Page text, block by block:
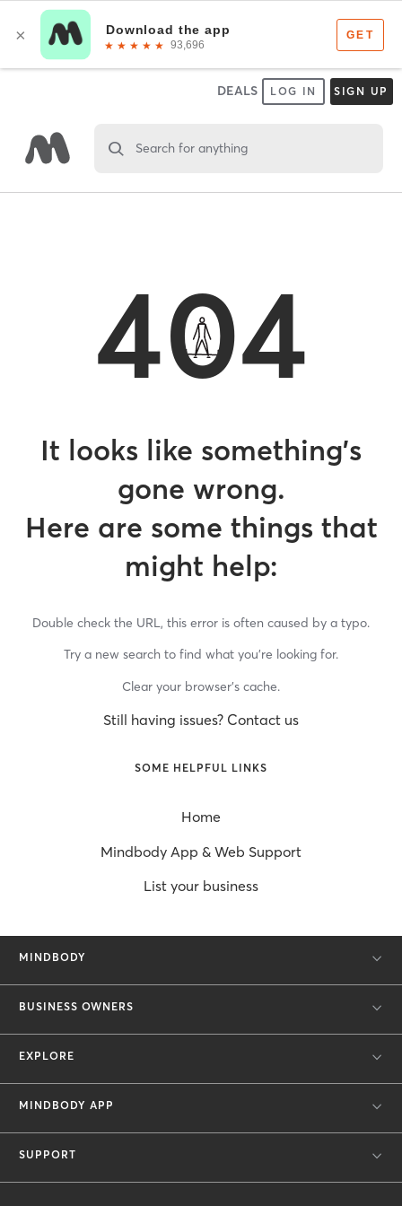
DEALS LOG IN SIGN UP
Search for anything
404
It looks like something’s
gone wrong.
Here are some things that
might help:
Double check the URL, this error is often caused by a typo.
Try a new search to find what you’re looking for.
Clear your browser’s cache.
Still having issues? Contact us
SOME HELPFUL LINKS
Home
Mindbody App & Web Support
List your business
MINDBODY
BUSINESS OWNERS
EXPLORE
MINDBODY APP
SUPPORT